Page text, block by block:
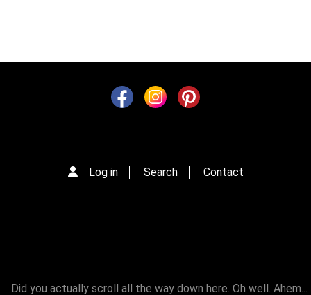
Log in Search Contact
Did you actually scroll all the way down here. Oh well. Ahem...